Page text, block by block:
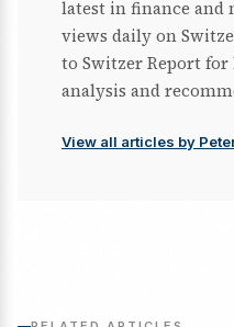
latest in finance and
views daily on
to Switzer Report
analysis and
View all articles by